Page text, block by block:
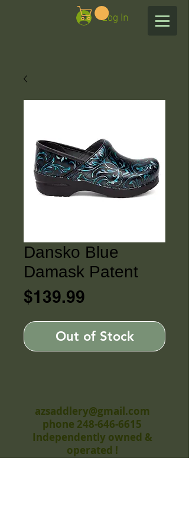
Log In
Dansko Blue
Damask Patent
$139.99
Out of Stock
azsaddlery@gmail.com
phone 248-646-6615
Independently owned &
operated !